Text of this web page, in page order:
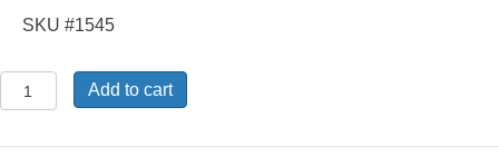
SKU #1545
Quick
Connect
Add to cart